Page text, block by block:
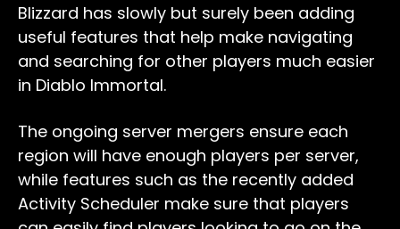
Blizzard has slowly but surely been adding
useful features that help make navigating
and searching for other players much easier
in Diablo Immortal.
The ongoing server mergers ensure each
region will have enough players per server,
while features such as the recently added
Activity Scheduler make sure that players